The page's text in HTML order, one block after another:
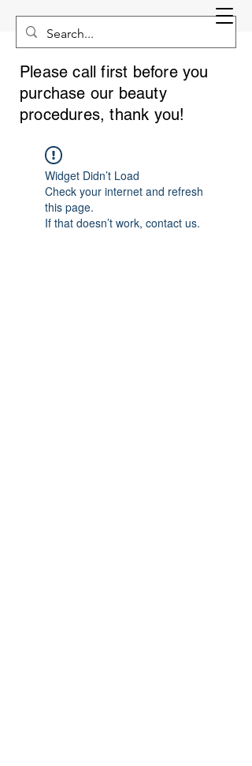
Please call first before you
purchase our beauty
procedures, thank you!
Widget Didn’t Load
Check your internet and refresh
this page.
If that doesn’t work, contact us.